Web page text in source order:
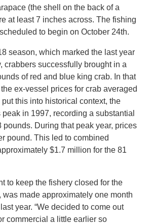
(the shell on the back of a
at least 7 inches across. The fishing
to begin on October 24th.
season, which marked the last year
crabbers successfully brought in a
of red and blue king crab. In that
ex-vessel prices for crab averaged
this into historical context, the
in 1997, recording a substantial
pounds. During that peak year, prices
pound. This led to combined
$1.7 million for the 81
to keep the fishery closed for the
was made approximately one month
year. “We decided to come out
commercial a little earlier so